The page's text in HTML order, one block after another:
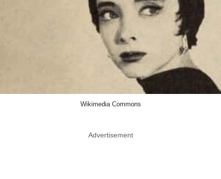
Wikimedia Commons
Advertisement